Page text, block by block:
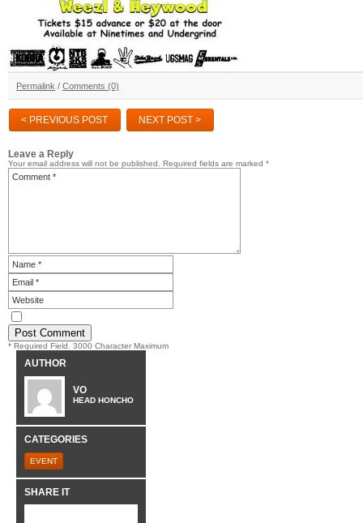
Permalink / Comments (0)
< PREVIOUS POST NEXT POST >
Leave a Reply
Your email address will not be published. Required fields are marked *
* Required Field. 3000 Character Maximum
AUTHOR
VO
HEAD HONCHO
CATEGORIES
EVENT
SHARE IT